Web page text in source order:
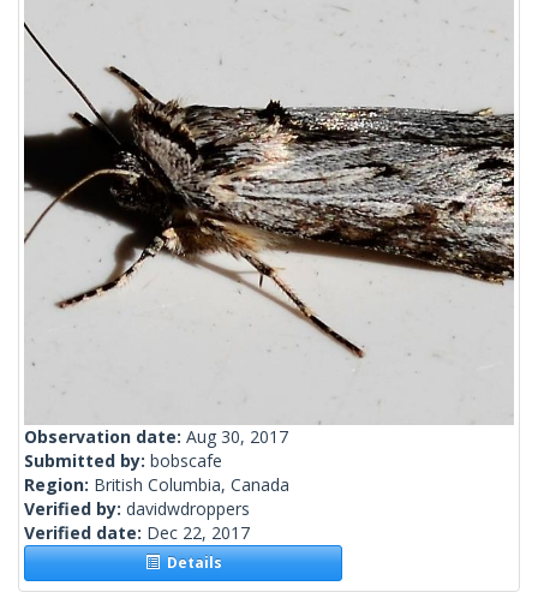
Observation date: Aug 30, 2017
Submitted by: bobscafe
Region: British Columbia, Canada
Verified by: davidwdroppers
Verified date: Dec 22, 2017
Details